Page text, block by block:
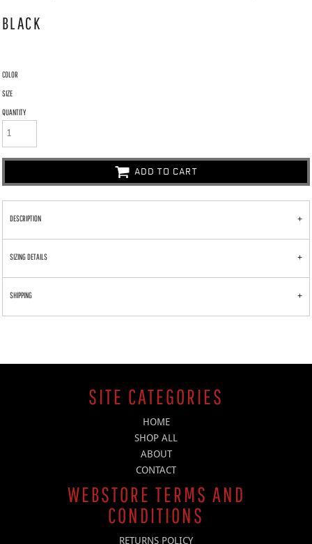
BLACK
COLOR
SIZE
QUANTITY
ADD TO CART
DESCRIPTION
SIZING DETAILS
SHIPPING
SITE CATEGORIES
HOME
SHOP ALL
ABOUT
CONTACT
WEBSTORE TERMS AND
CONDITIONS
RETURNS POLICY